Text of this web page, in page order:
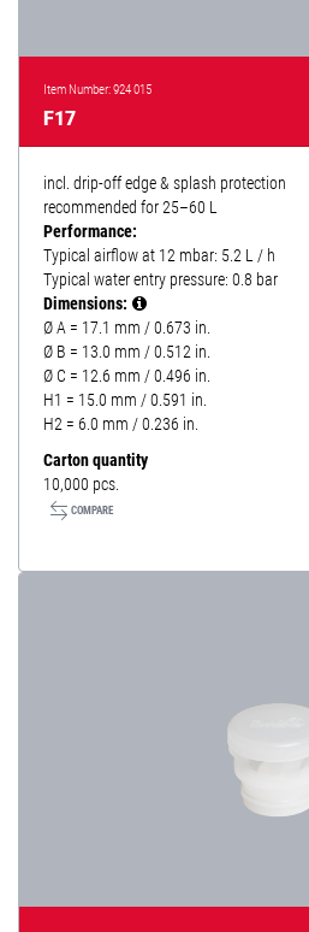
Item Number: 924 015
F17
incl. drip-off edge & splash protection
recommended for 25–60 L
Performance:
Typical airflow at 12 mbar: 5.2 L / h
Typical water entry pressure: 0.8 bar
Dimensions:
Ø A = 17.1 mm / 0.673 in.
Ø B = 13.0 mm / 0.512 in.
Ø C = 12.6 mm / 0.496 in.
H1 = 15.0 mm / 0.591 in.
H2 = 6.0 mm / 0.236 in.
Carton quantity
10,000 pcs.
COMPARE